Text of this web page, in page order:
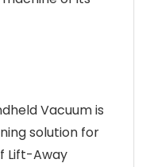
Vacuum is
solution for
Lift-Away